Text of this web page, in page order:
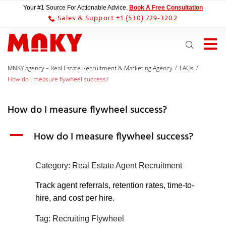
Your #1 Source For Actionable Advice. Book A Free Consultation
Sales & Support +1 (530) 729-3202
MNKY.agency – Real Estate Recruitment & Marketing Agency / FAQs /
How do I measure flywheel success?
How do I measure flywheel success?
A How do I measure flywheel success?
Category: Real Estate Agent Recruitment
Track agent referrals, retention rates, time-to-
hire, and cost per hire.
Tag: Recruiting Flywheel